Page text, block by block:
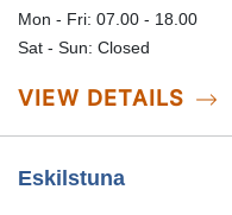
Mon - Fri: 07.00 - 18.00
Sat - Sun: Closed
VIEW DETAILS
Eskilstuna